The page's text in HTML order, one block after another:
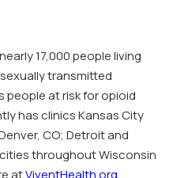
17,000 people living
transmitted
people at risk for opioid
has clinics Kansas City
CO; Detroit and
cities throughout Wisconsin
atViventHealth.org.